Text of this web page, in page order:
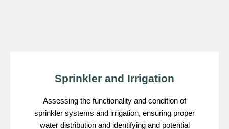
Sprinkler and Irrigation
Assessing the functionality and condition of
sprinkler systems and irrigation, ensuring proper
water distribution and identifying and potential